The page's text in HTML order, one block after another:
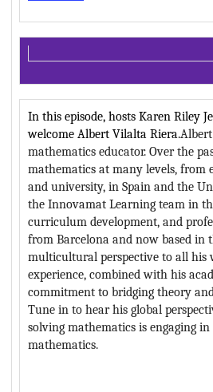
In this episode, hosts Karen Riley
welcome Albert Vilalta Riera.Albert
mathematics educator. Over the
mathematics at many levels, from
and university, in Spain and the
the Innovamat Learning team in
curriculum development, and
from Barcelona and now based in
multicultural perspective to all his
experience, combined with his
commitment to bridging theory
Tune in to hear his global
solving mathematics is engaging
mathematics.